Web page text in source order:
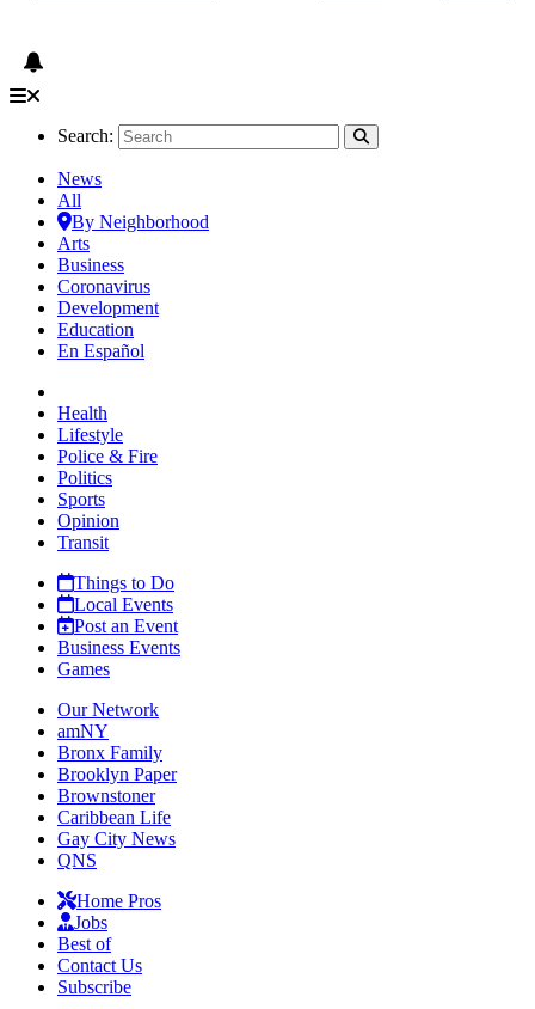
Search:
News
All
By Neighborhood
Arts
Business
Coronavirus
Development
Education
En Español
Health
Lifestyle
Police & Fire
Politics
Sports
Opinion
Transit
Things to Do
Local Events
Post an Event
Business Events
Games
Our Network
amNY
Bronx Family
Brooklyn Paper
Brownstoner
Caribbean Life
Gay City News
QNS
Home Pros
Jobs
Best of
Contact Us
Subscribe